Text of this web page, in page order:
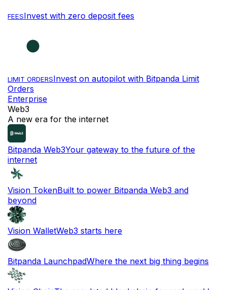
FEESInvest with zero deposit fees
LIMIT ORDERSInvest on autopilot with Bitpanda Limit
Orders
Enterprise
Web3
A new era for the internet
Bitpanda Web3Your gateway to the future of the
internet
Vision TokenBuilt to power Bitpanda Web3 and
beyond
Vision WalletWeb3 starts here
Bitpanda LaunchpadWhere the next big thing begins